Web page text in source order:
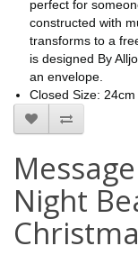
perfect for
constructed with
transforms to a
is designed By
an envelope.
Closed Size:
Night